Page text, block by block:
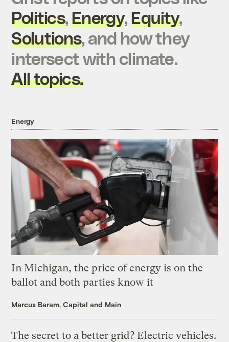
Politics,Energy,Equity,
Solutions, and how they
intersect with climate.
All topics.
Energy
In Michigan, the price of energy is on the
ballot and both parties know it
Marcus Baram, Capital and Main
The secret to a better grid? Electric vehicles.